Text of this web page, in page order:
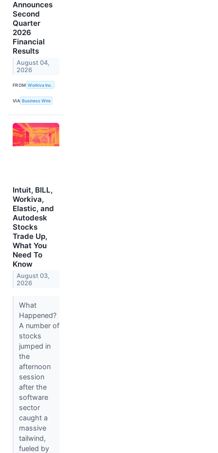
Announces
Second
Quarter
2026
Financial
Results
August 04,
2026
FROM Workiva Inc.
VIA Business Wire
Intuit, BILL,
Workiva,
Elastic, and
Autodesk
Stocks
Trade Up,
What You
Need To
Know
August 03,
2026
What
Happened?
A number of
stocks
jumped in
the
afternoon
session
after the
software
sector
caught a
massive
tailwind,
fueled by